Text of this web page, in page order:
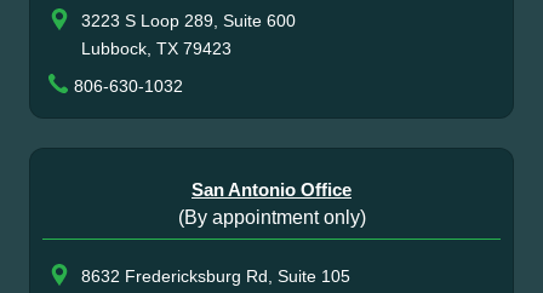
3223 S Loop 289, Suite 600
Lubbock, TX 79423
806-630-1032
San Antonio Office
(By appointment only)
8632 Fredericksburg Rd, Suite 105